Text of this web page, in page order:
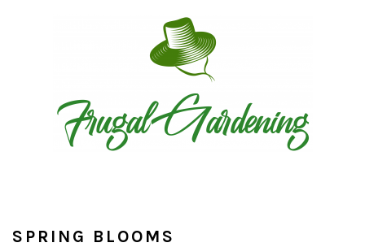
SPRING BLOOMS